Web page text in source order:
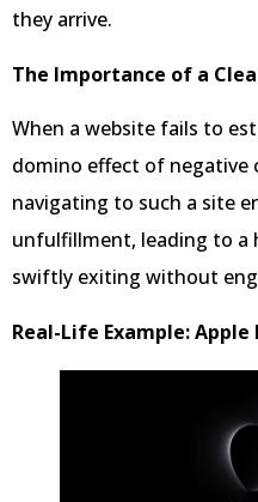
they arrive.
The Importance of a
When a website fails to
domino effect of negative
navigating to such a site
unfulfillment, leading to a
swiftly exiting without
Real-Life Example: Apple